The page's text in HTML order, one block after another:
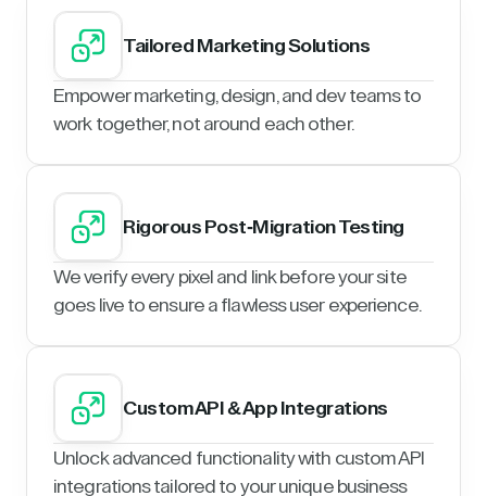
Tailored Marketing Solutions
Empower marketing, design, and dev teams to
work together, not around each other.
Rigorous Post-Migration Testing
We verify every pixel and link before your site
goes live to ensure a flawless user experience.
Custom API & App Integrations
Unlock advanced functionality with custom API
integrations tailored to your unique business